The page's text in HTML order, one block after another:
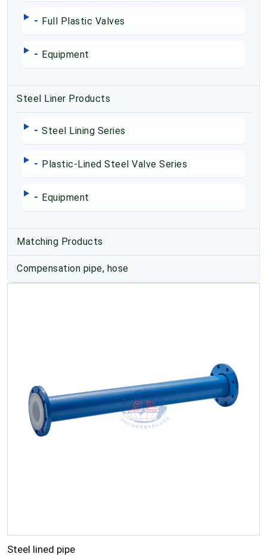
- Full Plastic Valves
- Equipment
Steel Liner Products
- Steel Lining Series
- Plastic-Lined Steel Valve Series
- Equipment
Matching Products
Compensation pipe, hose
Steel lined pipe